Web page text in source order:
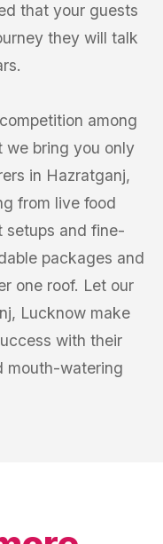
that your guests
they will talk
among
we bring you only
in Hazratganj,
from live food
setups and fine-
packages and
one roof. Let our
Lucknow make
with their
mouth-watering